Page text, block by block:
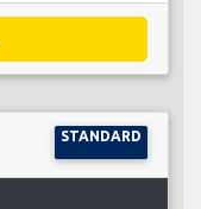
STANDARD